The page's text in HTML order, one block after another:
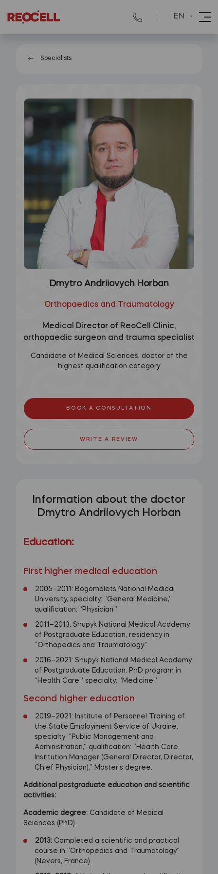
EN
Specialists
Dmytro Andriiovych Horban
Orthopaedics and Traumatology
Medical Director of ReoCell Clinic,
orthopaedic surgeon and trauma specialist
Candidate of Medical Sciences, doctor of the
highest qualification category
BOOK A CONSULTATION
WRITE A REVIEW
Information about the doctor
Dmytro Andriiovych Horban
Education:
First higher medical education
2005–2011: Bogomolets National Medical
University, specialty: “General Medicine,”
qualification: “Physician.”
2011–2013: Shupyk National Medical Academy
of Postgraduate Education, residency in
“Orthopedics and Traumatology.”
2016–2021: Shupyk National Medical Academy
of Postgraduate Education, PhD program in
“Health Care,” specialty: “Medicine.”
Second higher education
2019–2021: Institute of Personnel Training of
the State Employment Service of Ukraine,
specialty: “Public Management and
Administration,” qualification: “Health Care
Institution Manager (General Director, Director,
Chief Physician),” Master’s degree.
Additional postgraduate education and scientific
activities:
Academic degree:Candidate of Medical
Sciences (PhD).
2013:Completed a scientific and practical
course in “Orthopedics and Traumatology”
(Nevers, France).